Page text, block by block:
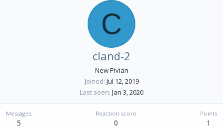
C
cland-2
New Pivian
Joined Jul 12, 2019
Last seen Jan 3, 2020
Messages
5
Reaction score
0
Points
1